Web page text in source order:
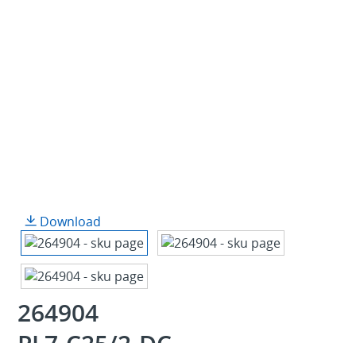
Download
264904